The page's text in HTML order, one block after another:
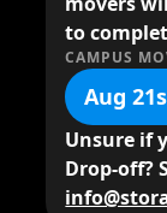
to
CAMPUS
Aug
Unsure if
Drop-off?